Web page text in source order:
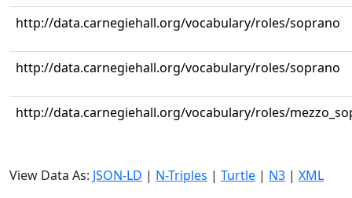
http://data.carnegiehall.org/vocabulary/roles/soprano
http://data.carnegiehall.org/vocabulary/roles/soprano
http://data.carnegiehall.org/vocabulary/roles/
View Data As: JSON-LD | N-Triples | Turtle | N3 | XML